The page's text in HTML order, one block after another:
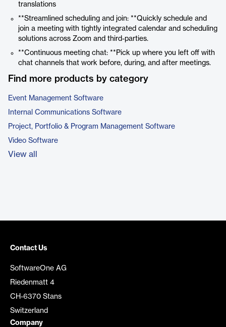
translations
**Streamlined scheduling and join: **Quickly schedule and
join a meeting with tightly integrated calendar and scheduling
solutions across Zoom and third-parties.
**Continuous meeting chat: **Pick up where you left off with
chat channels that work before, during, and after meetings.
Find more products by category
Event Management Software
Internal Communications Software
Project, Portfolio & Program Management Software
Video Software
View all
Contact Us
SoftwareOne AG
Riedenmatt 4
CH-6370 Stans
Switzerland
Company